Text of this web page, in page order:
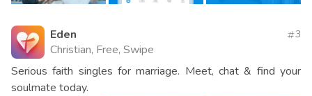
Eden
Christian, Free, Swipe
3
Serious faith singles for marriage. Meet, chat & find your
soulmate today.